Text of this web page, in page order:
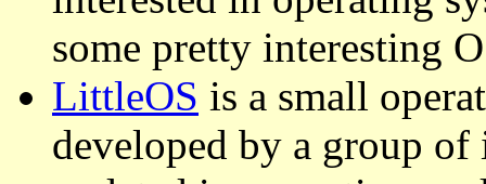
some pretty interesting
LittleOS is a small
developed by a group